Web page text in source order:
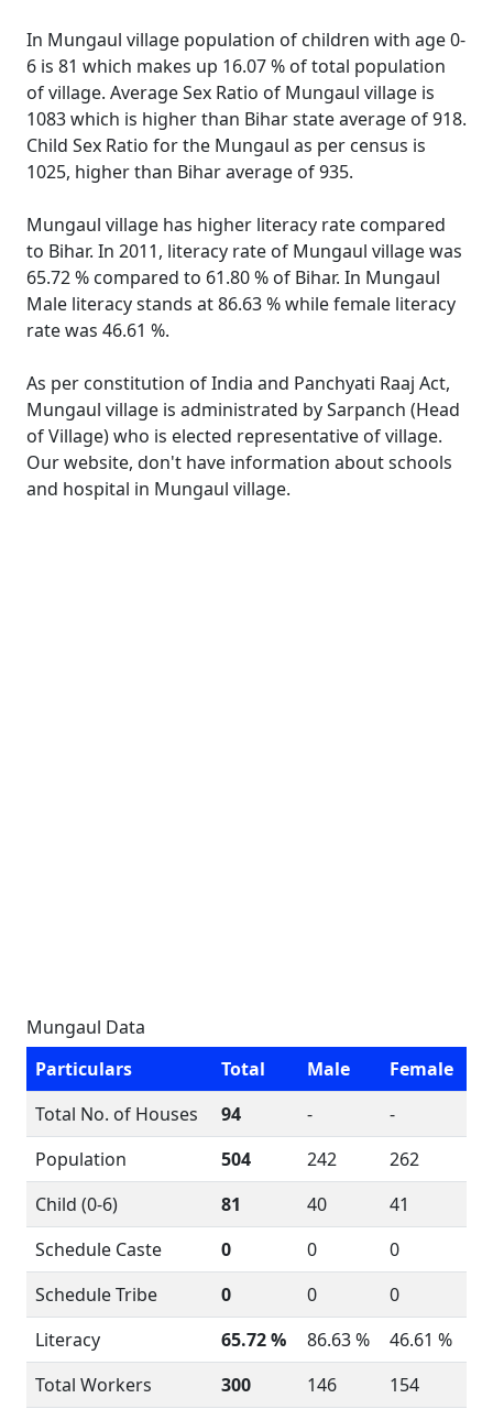
In Mungaul village population of children with age 0-
6 is 81 which makes up 16.07 % of total population
of village. Average Sex Ratio of Mungaul village is
1083 which is higher than Bihar state average of 918.
Child Sex Ratio for the Mungaul as per census is
1025, higher than Bihar average of 935.
Mungaul village has higher literacy rate compared
to Bihar. In 2011, literacy rate of Mungaul village was
65.72 % compared to 61.80 % of Bihar. In Mungaul
Male literacy stands at 86.63 % while female literacy
rate was 46.61 %.
As per constitution of India and Panchyati Raaj Act,
Mungaul village is administrated by Sarpanch (Head
of Village) who is elected representative of village.
Our website, don't have information about schools
and hospital in Mungaul village.
Mungaul Data
Particulars
Total Male
Female
Total No. of Houses
94 -
-
Population
504 242
262
Child (0-6)
81 40
41
Schedule Caste
0 0
0
Schedule Tribe
0 0
0
Literacy
65.72 % 86.63 %
46.61 %
Total Workers
300 146
154